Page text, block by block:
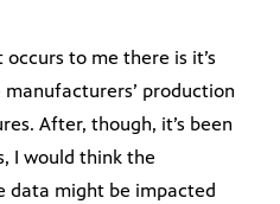
to me there is it’s
production
After, though, it’s been
I would think the
data might be impacted